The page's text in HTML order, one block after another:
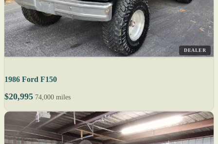
DEALER
1986 Ford F150
$20,995 74,000 miles